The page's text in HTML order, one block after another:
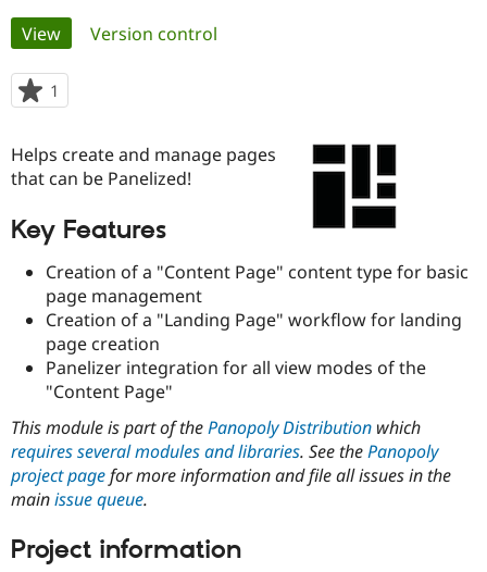
Case
Drupal for
Government
Education
Drupal for
eCommerce
Getting
Local
Guide
Drupal
Drupal
Certified
Provider
Partner
Find
Community
About the
How to
Events
Jobs /
The Drupal
Association
Become a
Become a
Maker
Try Drupal CMS
Try Hosting
Primary
tabs
View(active tab)
Version control
1
starred
project
Helps create and manage pages
that can be Panelized!
Key Features
Creation of a "Content Page" content type for basic
page management
Creation of a "Landing Page" workflow for landing
page creation
Panelizer integration for all view modes of the
"Content Page"
This module is part of thePanopoly Distribution which
requires several modules and libraries. See thePanopoly
project pagefor more information and file all issues in the
mainissue queue.
Project information